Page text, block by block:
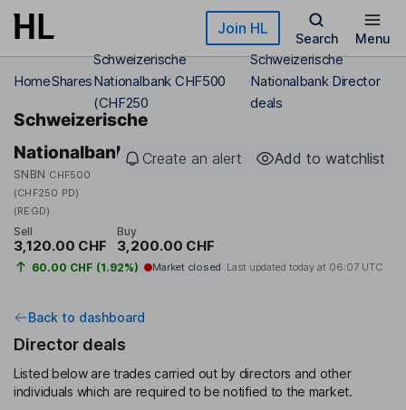
Skip to main content Join HL
Search Menu
HomeShares
Schweizerische
Nationalbank CHF500
(CHF250
Schweizerische
Nationalbank Director
deals
Schweizerische
Nationalbank
SNBN CHF500
(CHF250 PD)
(REGD)
Create an alert Add to watchlist
Sell
3,120.00 CHF
Buy
3,200.00 CHF
60.00 CHF (1.92%) Market closed Last updated today at 06:07 UTC
Back to dashboard
Director deals
Listed below are trades carried out by directors and other
individuals which are required to be notified to the market.